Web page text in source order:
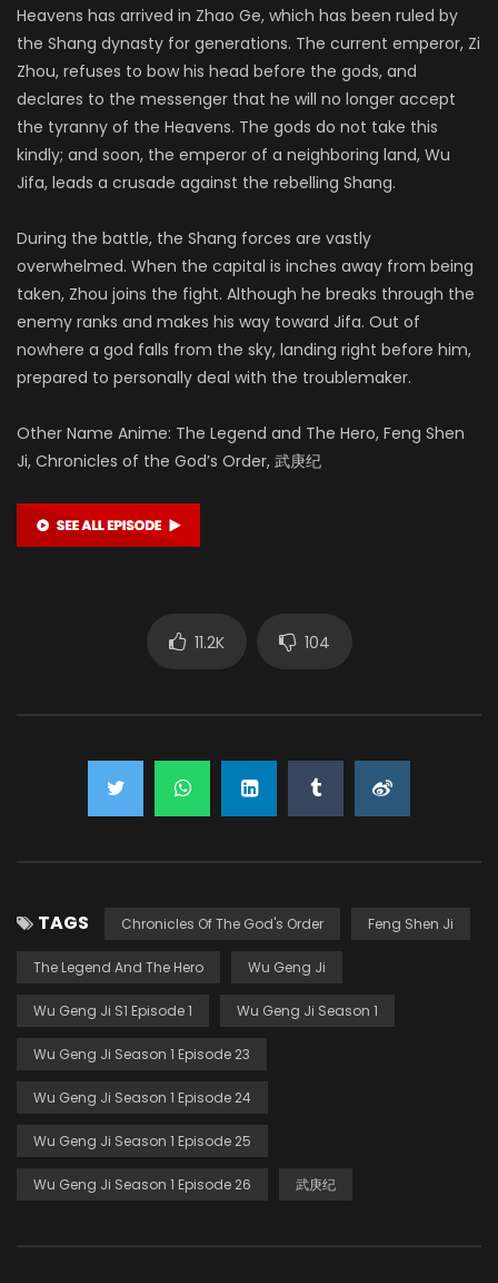
Heavens has arrived in Zhao Ge, which has been ruled by
the Shang dynasty for generations. The current emperor, Zi
Zhou, refuses to bow his head before the gods, and
declares to the messenger that he will no longer accept
the tyranny of the Heavens. The gods do not take this
kindly; and soon, the emperor of a neighboring land, Wu
Jifa, leads a crusade against the rebelling Shang.
During the battle, the Shang forces are vastly
overwhelmed. When the capital is inches away from being
taken, Zhou joins the fight. Although he breaks through the
enemy ranks and makes his way toward Jifa. Out of
nowhere a god falls from the sky, landing right before him,
prepared to personally deal with the troublemaker.
Other Name Anime: The Legend and The Hero, Feng Shen
Ji, Chronicles of the God’s Order, 武庚纪
11.2K 104
TAGS Chronicles Of The God's Order Feng Shen Ji
The Legend And The Hero Wu Geng Ji
Wu Geng Ji S1 Episode 1 Wu Geng Ji Season 1
Wu Geng Ji Season 1 Episode 23
Wu Geng Ji Season 1 Episode 24
Wu Geng Ji Season 1 Episode 25
Wu Geng Ji Season 1 Episode 26 武庚纪